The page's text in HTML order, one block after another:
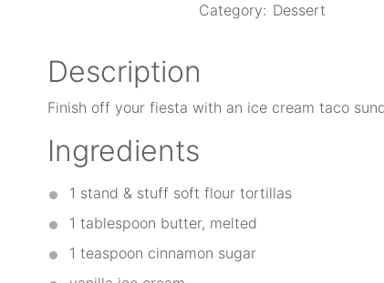
Category: Dessert
Description
Finish off your fiesta with an ice cream taco
Ingredients
1 stand & stuff soft flour tortillas
1 tablespoon butter, melted
1 teaspoon cinnamon sugar